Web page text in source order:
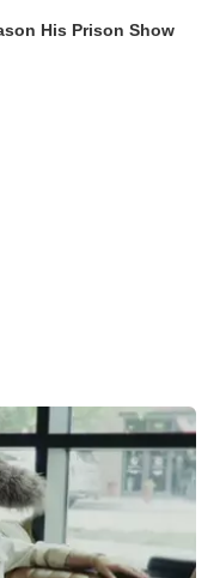
His Prison Show